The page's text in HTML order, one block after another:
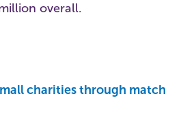
overall.
charities through match